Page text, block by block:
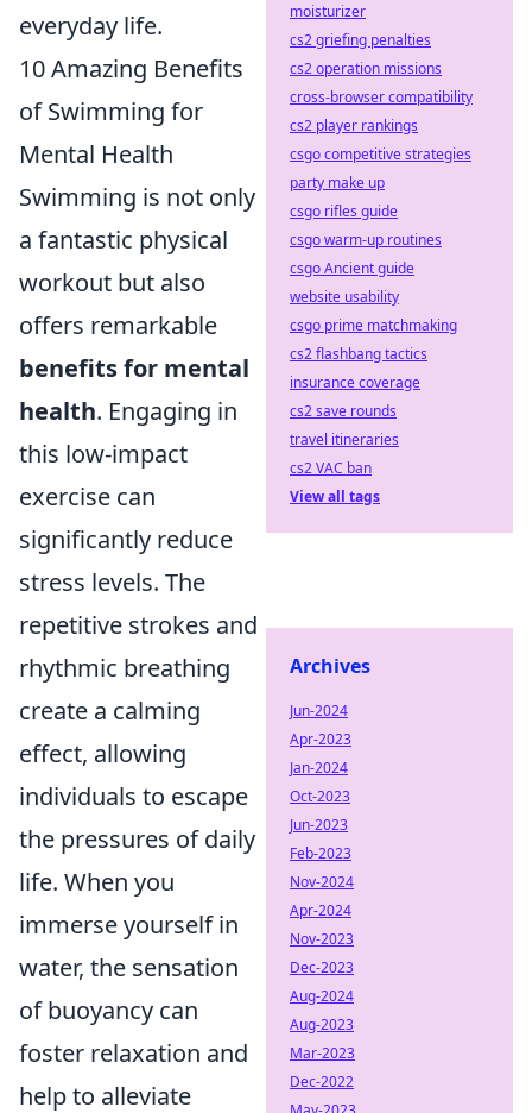
everyday life.
10 Amazing Benefits
of Swimming for
Mental Health
Swimming is not only
a fantastic physical
workout but also
offers remarkable
benefits for mental
health. Engaging in
this low-impact
exercise can
significantly reduce
stress levels. The
repetitive strokes and
rhythmic breathing
create a calming
effect, allowing
individuals to escape
the pressures of daily
life. When you
immerse yourself in
water, the sensation
of buoyancy can
foster relaxation and
help to alleviate
moisturizer
cs2 griefing penalties
cs2 operation missions
cross-browser compatibility
cs2 player rankings
csgo competitive strategies
party make up
csgo rifles guide
csgo warm-up routines
csgo Ancient guide
website usability
csgo prime matchmaking
cs2 flashbang tactics
insurance coverage
cs2 save rounds
travel itineraries
cs2 VAC ban
View all tags
Archives
Jun-2024
Apr-2023
Jan-2024
Oct-2023
Jun-2023
Feb-2023
Nov-2024
Apr-2024
Nov-2023
Dec-2023
Aug-2024
Aug-2023
Mar-2023
Dec-2022